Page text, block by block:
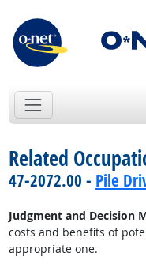
Related
47-2072.00 - Pile
Judgment and Decision
costs and benefits of
appropriate one.